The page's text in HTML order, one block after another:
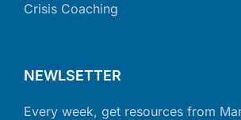
Crisis Coaching
NEWLSETTER
Every week, get resources from